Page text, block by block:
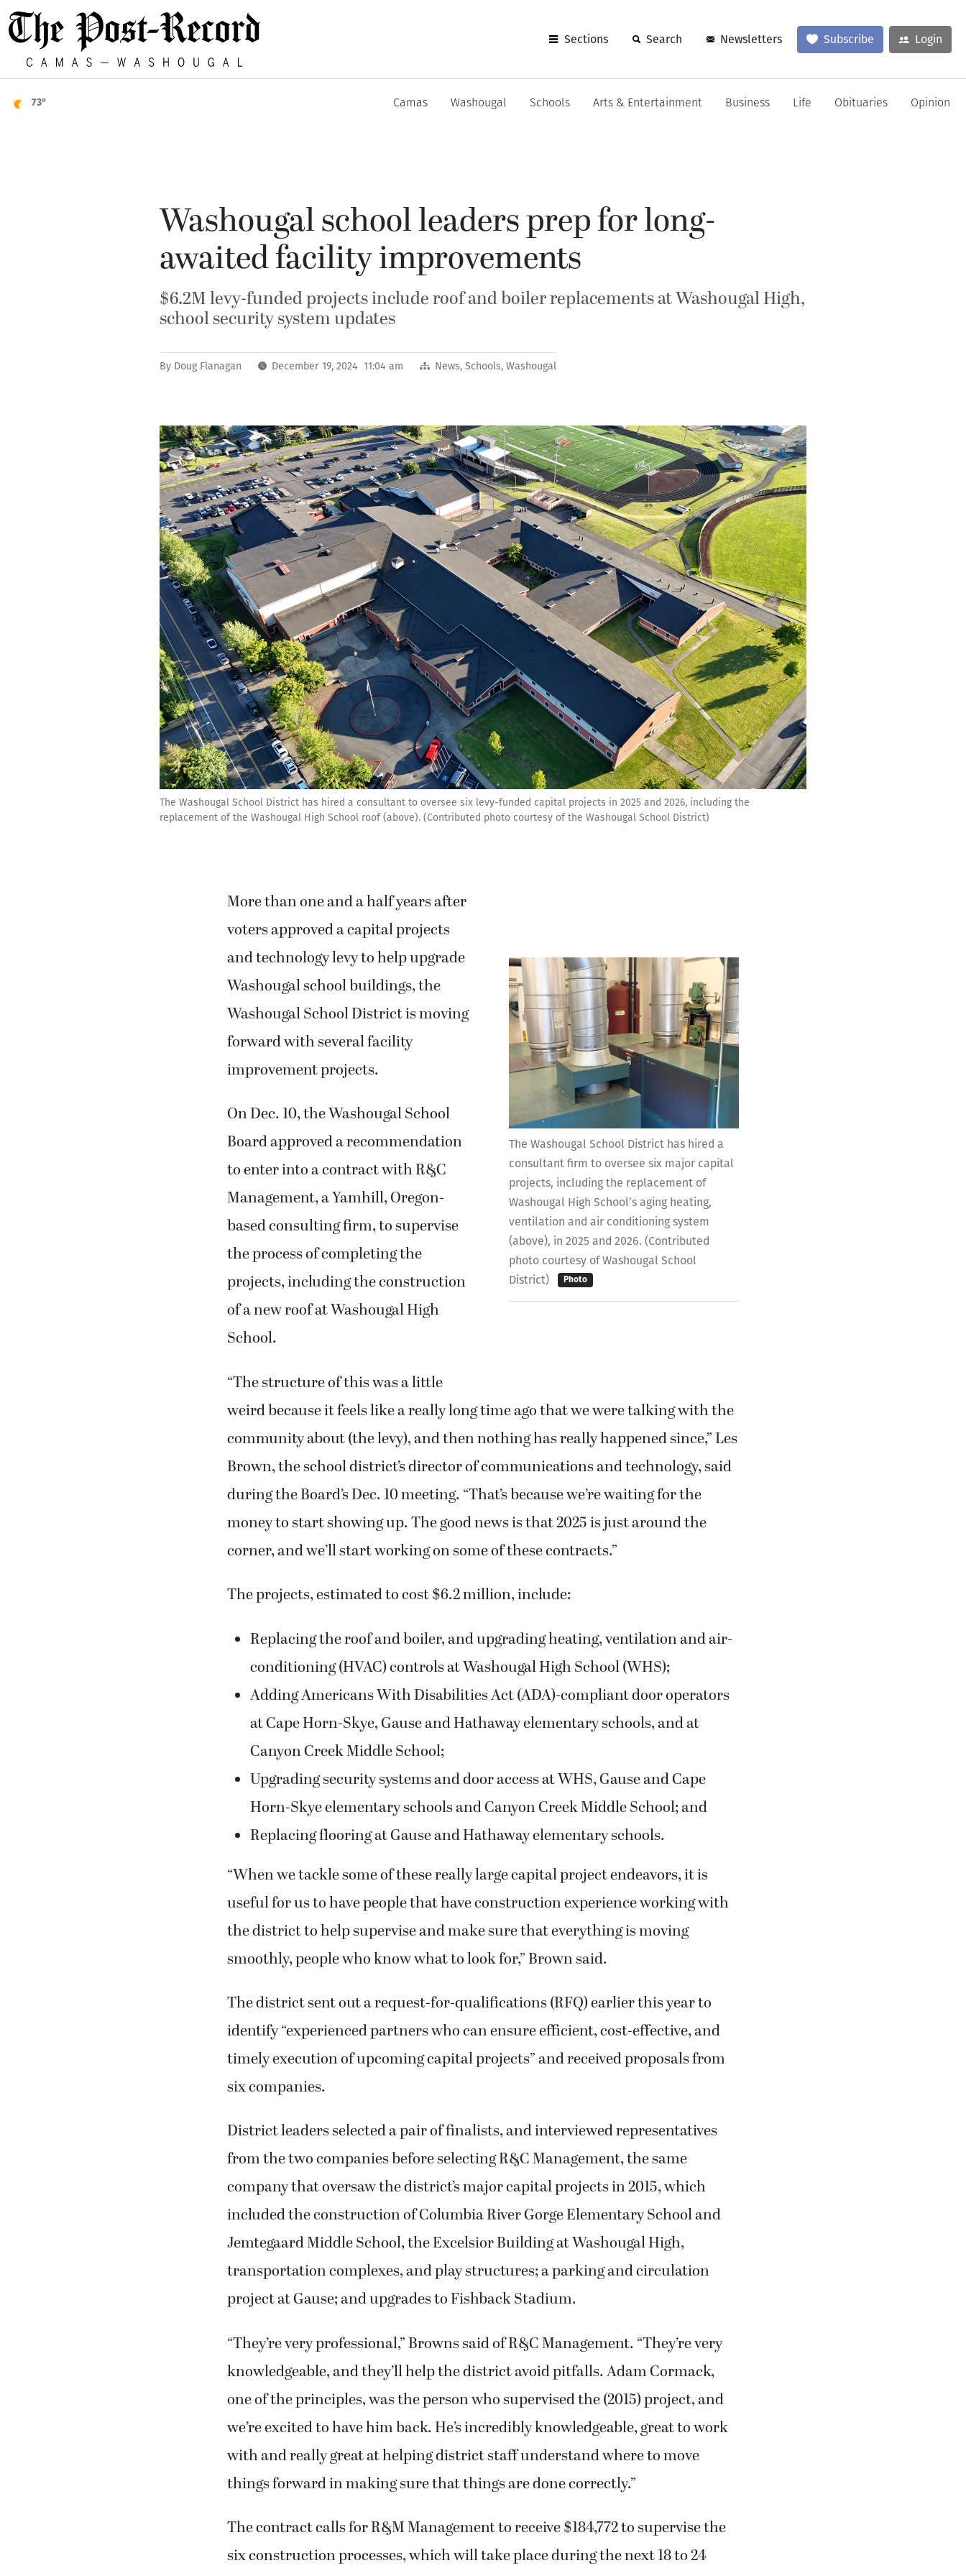
Sections Search Newsletters Subscribe Login
73° Camas Washougal Schools Arts & Entertainment Business Life Obituaries Opinion
Washougal school leaders prep for long-
awaited facility improvements
$6.2M levy-funded projects include roof and boiler replacements at Washougal High,
school security system updates
By Doug Flanagan December 19, 2024 11:04 am News,Schools,Washougal
The Washougal School District has hired a consultant to oversee six levy-funded capital projects in 2025 and 2026, including the
replacement of the Washougal High School roof (above). (Contributed photo courtesy of the Washougal School District)
The Washougal School District has hired a
consultant firm to oversee six major capital
projects, including the replacement of
Washougal High School’s aging heating,
ventilation and air conditioning system
(above), in 2025 and 2026. (Contributed
photo courtesy of Washougal School
District)
Photo
More than one and a half years after
voters approved a capital projects
and technology levy to help upgrade
Washougal school buildings, the
Washougal School District is moving
forward with several facility
improvement projects.
On Dec. 10, the Washougal School
Board approved a recommendation
to enter into a contract with R&C
Management, a Yamhill, Oregon-
based consulting firm, to supervise
the process of completing the
projects, including the construction
of a new roof at Washougal High
School.
“The structure of this was a little
weird because it feels like a really long time ago that we were talking with the
community about (the levy), and then nothing has really happened since,” Les
Brown, the school district’s director of communications and technology, said
during the Board’s Dec. 10 meeting. “That’s because we’re waiting for the
money to start showing up. The good news is that 2025 is just around the
corner, and we’ll start working on some of these contracts.”
The projects, estimated to cost $6.2 million, include:
Replacing the roof and boiler, and upgrading heating, ventilation and air-
conditioning (HVAC) controls at Washougal High School (WHS);
Adding Americans With Disabilities Act (ADA)-compliant door operators
at Cape Horn-Skye, Gause and Hathaway elementary schools, and at
Canyon Creek Middle School;
Upgrading security systems and door access at WHS, Gause and Cape
Horn-Skye elementary schools and Canyon Creek Middle School; and
Replacing flooring at Gause and Hathaway elementary schools.
“When we tackle some of these really large capital project endeavors, it is
useful for us to have people that have construction experience working with
the district to help supervise and make sure that everything is moving
smoothly, people who know what to look for,” Brown said.
The district sent out a request-for-qualifications (RFQ) earlier this year to
identify “experienced partners who can ensure efficient, cost-effective, and
timely execution of upcoming capital projects” and received proposals from
six companies.
District leaders selected a pair of finalists, and interviewed representatives
from the two companies before selecting R&C Management, the same
company that oversaw the district’s major capital projects in 2015, which
included the construction of Columbia River Gorge Elementary School and
Jemtegaard Middle School, the Excelsior Building at Washougal High,
transportation complexes, and play structures; a parking and circulation
project at Gause; and upgrades to Fishback Stadium.
“They’re very professional,” Browns said of R&C Management. “They’re very
knowledgeable, and they’ll help the district avoid pitfalls. Adam Cormack,
one of the principles, was the person who supervised the (2015) project, and
we’re excited to have him back. He’s incredibly knowledgeable, great to work
with and really great at helping district staff understand where to move
things forward in making sure that things are done correctly.”
The contract calls for R&M Management to receive $184,772 to supervise the
six construction processes, which will take place during the next 18 to 24